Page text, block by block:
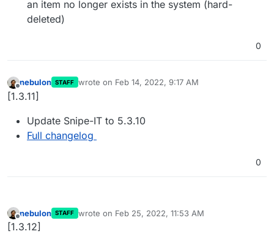
an item no longer exists in the system (hard-
deleted)
0
Offline
nebulon STAFF wrote on Feb 14, 2022, 9:17 AM
last edited by
[1.3.11]
Update Snipe-IT to 5.3.10
Full changelog
0
Offline
nebulon STAFF wrote on Feb 25, 2022, 11:53 AM
last edited by
[1.3.12]